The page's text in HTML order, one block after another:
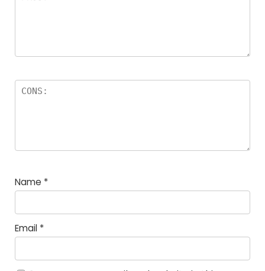
Name *
Email *